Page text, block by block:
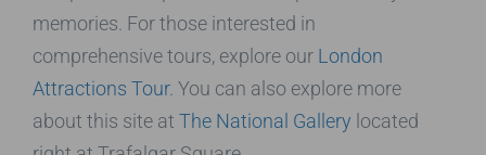
memories. For those interested in
comprehensive tours, explore our London
Attractions Tour. You can also explore more
about this site at The National Gallery located